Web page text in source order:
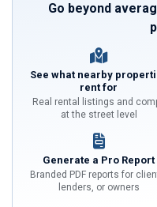
Go beyond
See what nearby
rent for
Real rental listings and
at the street level
Generate a Pro Report
Branded PDF reports for
lenders, or owners